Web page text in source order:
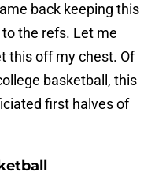
back keeping this
the refs. Let me
this off my chest. Of
basketball, this
first halves of